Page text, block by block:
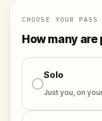
nation we know
the financial hub
Are you ready?
CHOOSE YOUR PASS
How many are
Solo
Just you, on